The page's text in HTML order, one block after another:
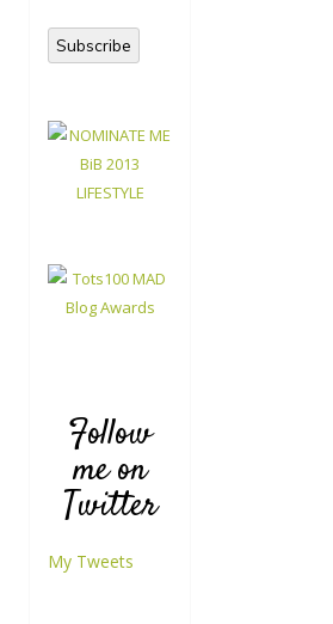
Address
Subscribe
Follow
me on
Twitter
My Tweets